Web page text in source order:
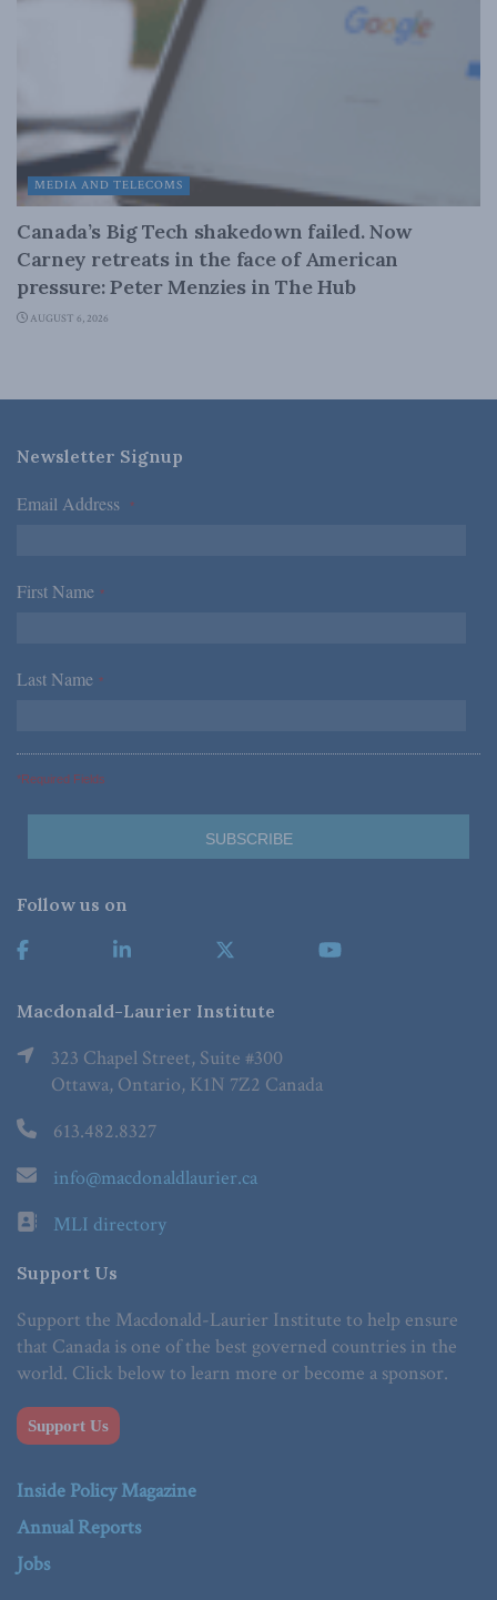
MEDIA AND TELECOMS
Canada’s Big Tech shakedown failed. Now
Carney retreats in the face of American
pressure: Peter Menzies in The Hub
AUGUST 6, 2026
Newsletter Signup
Email Address *
First Name *
Last Name *
*Required Fields
Follow us on
Macdonald-Laurier Institute
323 Chapel Street, Suite #300
Ottawa, Ontario, K1N 7Z2 Canada
613.482.8327
info@macdonaldlaurier.ca
MLI directory
Support Us
Support the Macdonald-Laurier Institute to help ensure
that Canada is one of the best governed countries in the
world. Click below to learn more or become a sponsor.
Support Us
Inside Policy Magazine
Annual Reports
Jobs